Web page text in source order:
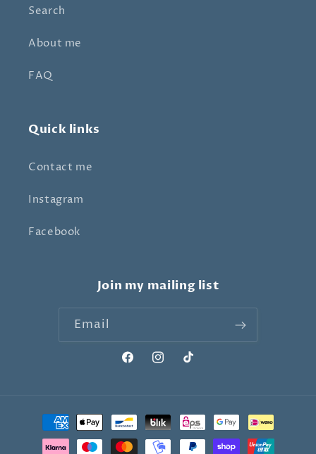
Search
About me
FAQ
Quick links
Contact me
Instagram
Facebook
Join my mailing list
Email
FacebookInstagram
TikTok
Payment
methods